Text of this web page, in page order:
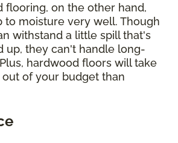
flooring, on the other hand,
to moisture very well. Though
withstand a little spill that's
up, they can't handle long-
hardwood floors will take
of your budget than